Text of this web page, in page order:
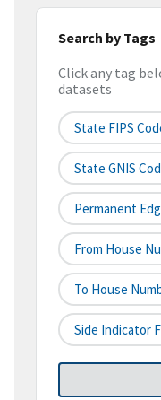
Search by Tags
Click any tag
datasets
State FIPS
State GNIS
Permanent
From House
To House
Side Indicator